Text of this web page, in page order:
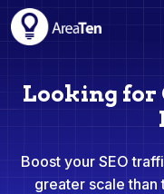
Looking for
Boost your SEO
greater scale